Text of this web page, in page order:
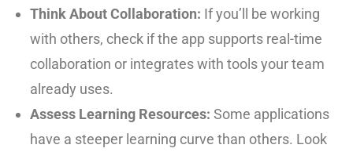
Think About Collaboration: If you’ll be working
with others, check if the app supports real-time
collaboration or integrates with tools your team
already uses.
Assess Learning Resources: Some applications
have a steeper learning curve than others. Look